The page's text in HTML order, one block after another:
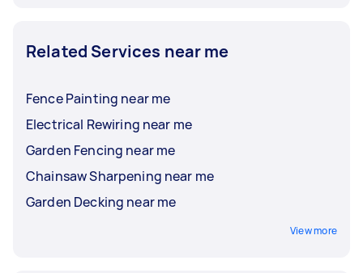
Related Services near me
Fence Painting near me
Electrical Rewiring near me
Garden Fencing near me
Chainsaw Sharpening near me
Garden Decking near me
View more